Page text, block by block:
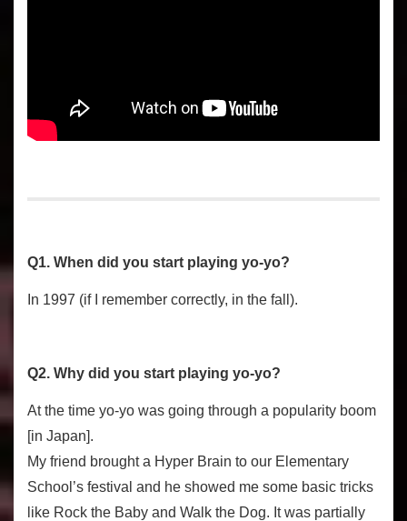
Q1. When did you start playing yo-yo?
In 1997 (if I remember correctly, in the fall).
Q2. Why did you start playing yo-yo?
At the time yo-yo was going through a popularity boom
[in Japan].
My friend brought a Hyper Brain to our Elementary
School’s festival and he showed me some basic tricks
like Rock the Baby and Walk the Dog. It was partially